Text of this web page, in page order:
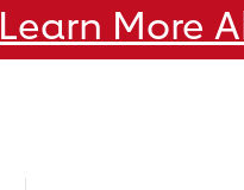
Learn More